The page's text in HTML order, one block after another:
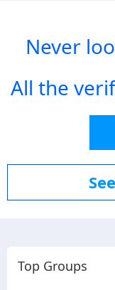
Never
All the
Top Groups